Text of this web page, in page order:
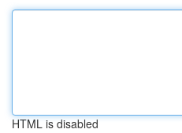
HTML is disabled